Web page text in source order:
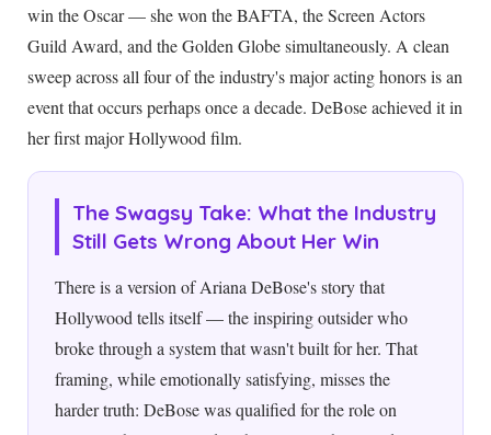
win the Oscar — she won the BAFTA, the Screen Actors
Guild Award, and the Golden Globe simultaneously. A clean
sweep across all four of the industry's major acting honors is an
event that occurs perhaps once a decade. DeBose achieved it in
her first major Hollywood film.
The Swagsy Take: What the Industry
Still Gets Wrong About Her Win
There is a version of Ariana DeBose's story that
Hollywood tells itself — the inspiring outsider who
broke through a system that wasn't built for her. That
framing, while emotionally satisfying, misses the
harder truth: DeBose was qualified for the role on